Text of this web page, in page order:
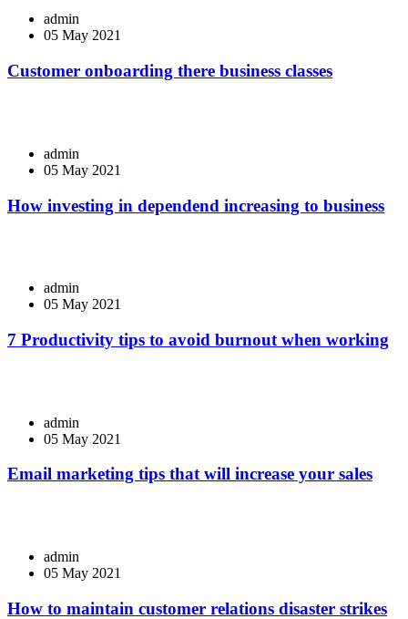
admin
05 May 2021
Customer onboarding there business classes
admin
05 May 2021
How investing in dependend increasing to business
admin
05 May 2021
7 Productivity tips to avoid burnout when working
admin
05 May 2021
Email marketing tips that will increase your sales
admin
05 May 2021
How to maintain customer relations disaster strikes